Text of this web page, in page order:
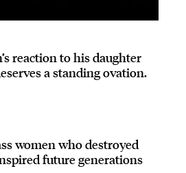
reaction to his daughter
a standing ovation.
women who destroyed
future generations